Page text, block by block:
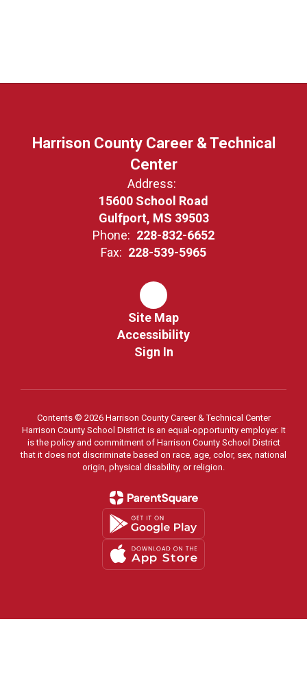
Harrison County Career & Technical
Center
Address:
15600 School Road
Gulfport, MS 39503
Phone: 228-832-6652
Fax: 228-539-5965
Site Map
Accessibility
Sign In
Contents © 2026 Harrison County Career & Technical Center
Harrison County School District is an equal-opportunity employer. It
is the policy and commitment of Harrison County School District
that it does not discriminate based on race, age, color, sex, national
origin, physical disability, or religion.